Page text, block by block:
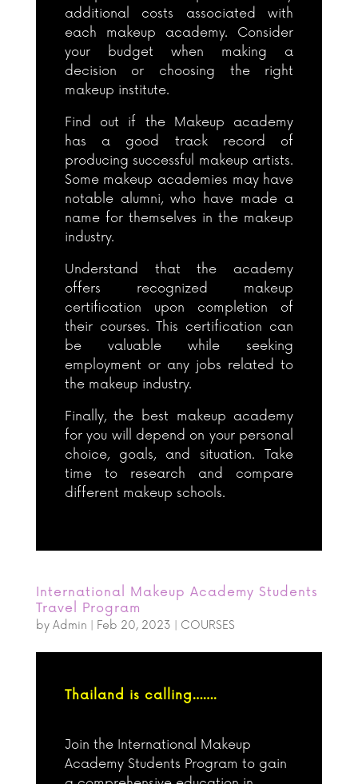
additional costs associated with
each makeup academy. Consider
your budget when making a
decision or choosing the right
makeup institute.
Find out if the Makeup academy
has a good track record of
producing successful makeup artists.
Some makeup academies may have
notable alumni, who have made a
name for themselves in the makeup
industry.
Understand that the academy
offers recognized makeup
certification upon completion of
their courses. This certification can
be valuable while seeking
employment or any jobs related to
the makeup industry.
Finally, the best makeup academy
for you will depend on your personal
choice, goals, and situation. Take
time to research and compare
different makeup schools.
International Makeup Academy Students
Travel Program
by Admin Feb 20, 2023 COURSES
Thailand is calling…….
Join the International Makeup
Academy Students Program to gain